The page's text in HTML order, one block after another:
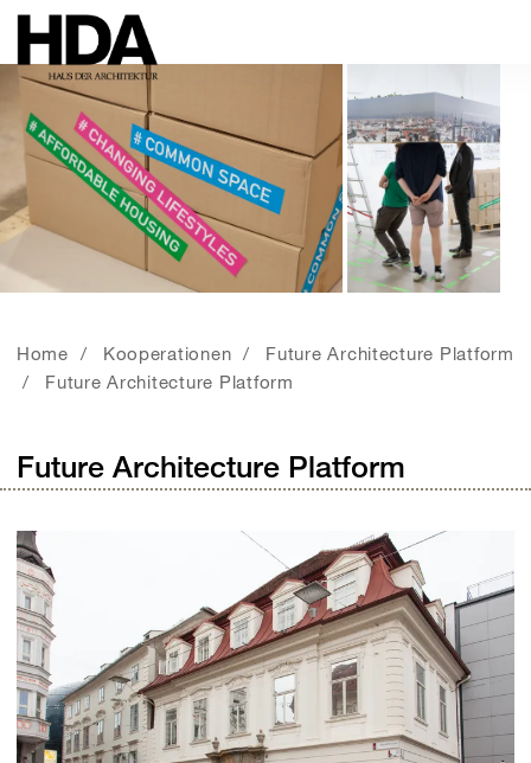
Home Kooperationen
Future Architecture Platform
Future Architecture Platform
Future Architecture Platform